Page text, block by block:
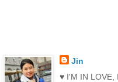
Jin
♥ I'M IN LOVE,